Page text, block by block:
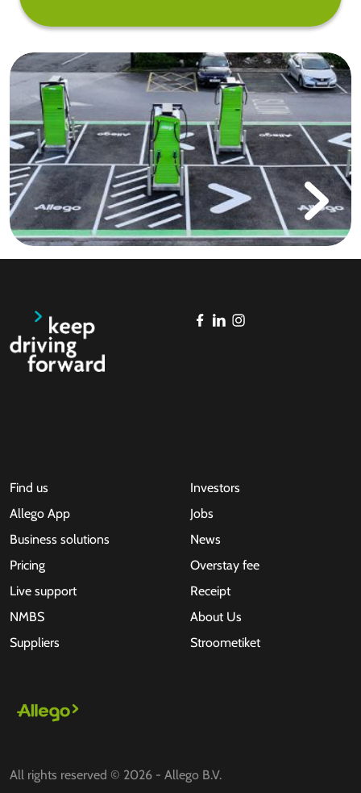
Find us
Allego App
Business solutions
Pricing
Live support
NMBS
Suppliers
Investors
Jobs
News
Overstay fee
Receipt
About Us
Stroometiket
All rights reserved © 2026 - Allego B.V.